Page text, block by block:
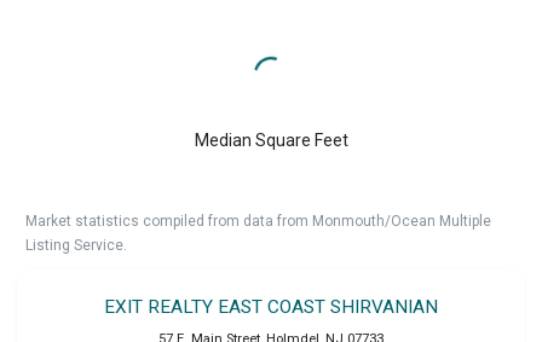
Median Square Feet
Market statistics compiled from data from Monmouth/Ocean Multiple
Listing Service.
EXIT REALTY EAST COAST SHIRVANIAN
57 E. Main Street, Holmdel, NJ 07733